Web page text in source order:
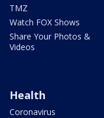
TMZ
Watch FOX Shows
Share Your Photos &
Videos
Health
Coronavirus